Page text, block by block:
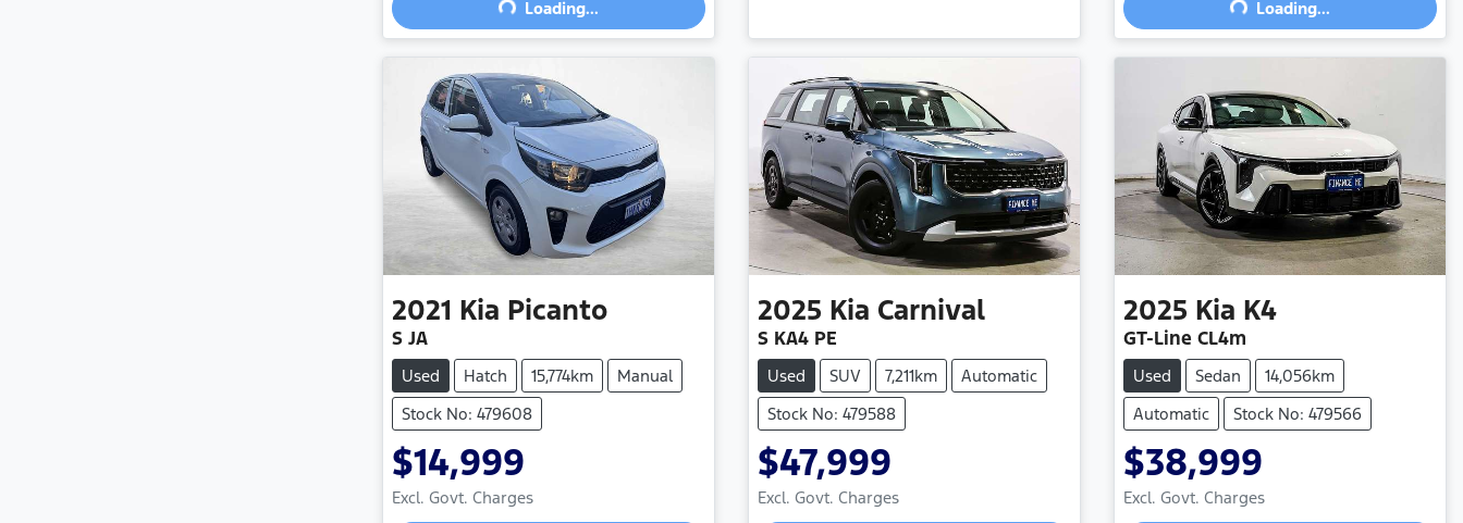
Loading...
Loading... Loading...
Loading...
2021 Kia Picanto
S JA
Used Hatch 15,774km
Manual
Stock No: 479608
$14,999
Excl. Govt. Charges
2025 Kia Carnival
S KA4 PE
Used SUV 7,211km
Automatic
Stock No: 479588
$47,999
Excl. Govt. Charges
2025 Kia K4
GT-Line CL4m
Used Sedan
14,056km
Automatic
Stock No: 479566
$38,999
Excl. Govt. Charges